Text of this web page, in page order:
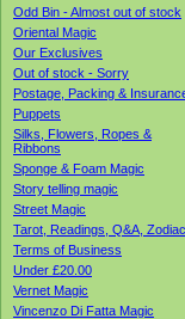
Odd Bin - Almost out of stock
Oriental Magic
Our Exclusives
Out of stock - Sorry
Postage, Packing &
Puppets
Silks, Flowers, Ropes &
Ribbons
Sponge & Foam Magic
Story telling magic
Street Magic
Tarot, Readings, Q&A, Zodiac
Terms of Business
Under £20.00
Vernet Magic
Vincenzo Di Fatta Magic